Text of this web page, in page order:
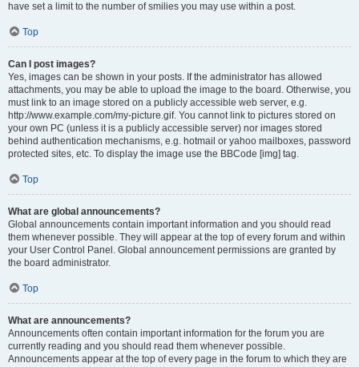
have set a limit to the number of smilies you may use within a post.
Top
Can I post images?
Yes, images can be shown in your posts. If the administrator has allowed
attachments, you may be able to upload the image to the board. Otherwise, you
must link to an image stored on a publicly accessible web server, e.g.
http://www.example.com/my-picture.gif. You cannot link to pictures stored on
your own PC (unless it is a publicly accessible server) nor images stored
behind authentication mechanisms, e.g. hotmail or yahoo mailboxes, password
protected sites, etc. To display the image use the BBCode [img] tag.
Top
What are global announcements?
Global announcements contain important information and you should read
them whenever possible. They will appear at the top of every forum and within
your User Control Panel. Global announcement permissions are granted by
the board administrator.
Top
What are announcements?
Announcements often contain important information for the forum you are
currently reading and you should read them whenever possible.
Announcements appear at the top of every page in the forum to which they are